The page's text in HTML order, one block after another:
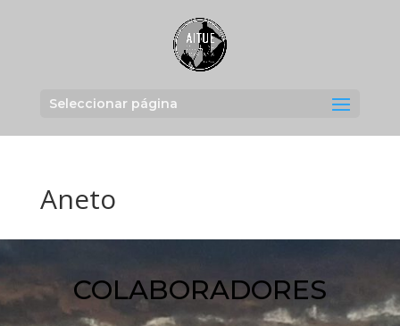
Seleccionar página
Aneto
COLABORADORES